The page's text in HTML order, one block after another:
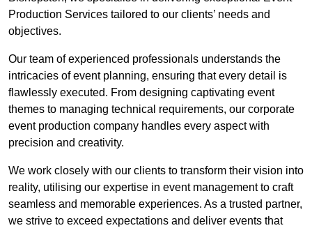
Production Services tailored to our clients’ needs and
objectives.
Our team of experienced professionals understands the
intricacies of event planning, ensuring that every detail is
flawlessly executed. From designing captivating event
themes to managing technical requirements, our corporate
event production company handles every aspect with
precision and creativity.
We work closely with our clients to transform their vision into
reality, utilising our expertise in event management to craft
seamless and memorable experiences. As a trusted partner,
we strive to exceed expectations and deliver events that